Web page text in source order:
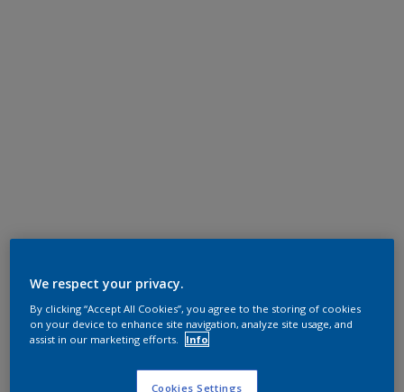
We respect your privacy.
By clicking “Accept All Cookies”, you agree to the storing of cookies
on your device to enhance site navigation, analyze site usage, and
assist in our marketing efforts.
Info
Cookies Settings